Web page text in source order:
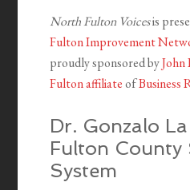
North Fulton Voicesis
Fulton Improvement
proudly sponsored byJohn
Fulton affiliateofBusiness
Dr. Gonzalo
Fulton County
System